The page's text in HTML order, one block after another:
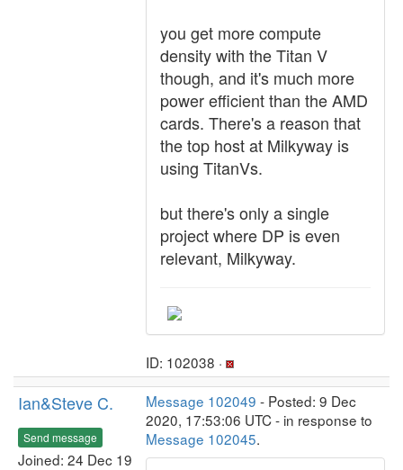
you get more compute
density with the Titan V
though, and it's much more
power efficient than the AMD
cards. There's a reason that
the top host at Milkyway is
using TitanVs.
but there's only a single
project where DP is even
relevant, Milkyway.
ID: 102038 ·
Ian&Steve C.
Send message
Joined: 24 Dec 19
Message 102049 - Posted: 9 Dec
2020, 17:53:06 UTC - in response to
Message 102045.